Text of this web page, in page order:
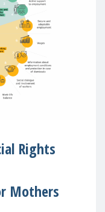
Rights
Mothers